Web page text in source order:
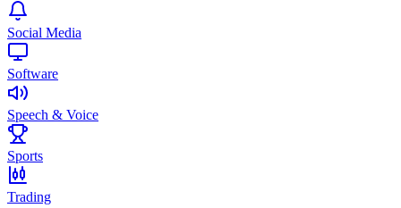
Social Media
Software
Speech & Voice
Sports
Trading